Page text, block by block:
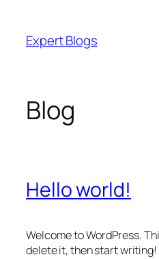
content
Expert Blogs
Blog
Hello world!
Welcome to WordPress.
delete it, then start writing!